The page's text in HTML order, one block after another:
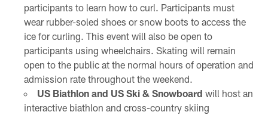
participants to learn how to curl. Participants must
wear rubber-soled shoes or snow boots to access the
ice for curling. This event will also be open to
participants using wheelchairs. Skating will remain
open to the public at the normal hours of operation and
admission rate throughout the weekend.
US Biathlon and US Ski & Snowboard will host an
interactive biathlon and cross-country skiing